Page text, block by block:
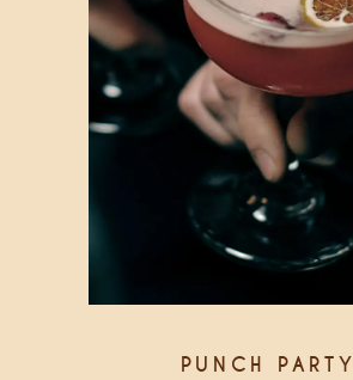
PUNCH PARTY